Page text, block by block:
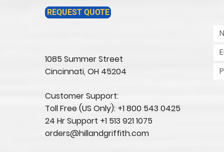
REQUEST QUOTE
1085 Summer Street
Cincinnati, OH 45204​
Customer Support:
Toll Free (US Only): +1 800 543 0425
24 Hr Support +1 513 921 1075
orders@hillandgriffith.com